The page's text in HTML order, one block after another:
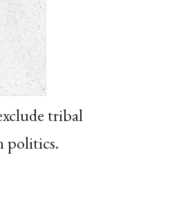
tribal
politics.